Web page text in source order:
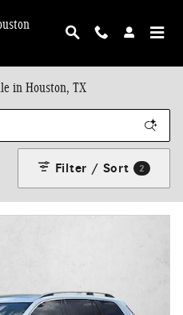
in Houston, TX
Filter / Sort 2